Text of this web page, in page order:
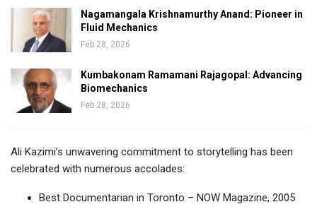
Nagamangala Krishnamurthy Anand: Pioneer in
Fluid Mechanics
Feb 28, 2026
Kumbakonam Ramamani Rajagopal: Advancing
Biomechanics
Feb 28, 2026
Ali Kazimi’s unwavering commitment to storytelling has been
celebrated with numerous accolades:
Best Documentarian in Toronto – NOW Magazine, 2005